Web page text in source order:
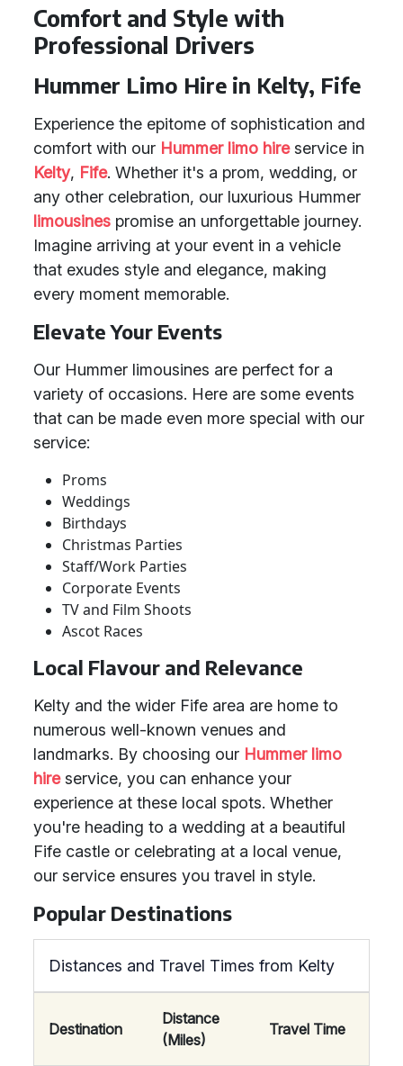
Comfort and Style with
Professional Drivers
Hummer Limo Hire in Kelty, Fife
Experience the epitome of sophistication and
comfort with our Hummer limo hireservice in
Kelty, Fife. Whether it's a prom, wedding, or
any other celebration, our luxurious Hummer
limousines promise an unforgettable journey.
Imagine arriving at your event in a vehicle
that exudes style and elegance, making
every moment memorable.
Elevate Your Events
Our Hummer limousines are perfect for a
variety of occasions. Here are some events
that can be made even more special with our
service:
Proms
Weddings
Birthdays
Christmas Parties
Staff/Work Parties
Corporate Events
TV and Film Shoots
Ascot Races
Local Flavour and Relevance
Kelty and the wider Fife area are home to
numerous well-known venues and
landmarks. By choosing our Hummer limo
hireservice, you can enhance your
experience at these local spots. Whether
you're heading to a wedding at a beautiful
Fife castle or celebrating at a local venue,
our service ensures you travel in style.
Popular Destinations
Distances and Travel Times from Kelty
Destination
Distance
(Miles)
Travel Time